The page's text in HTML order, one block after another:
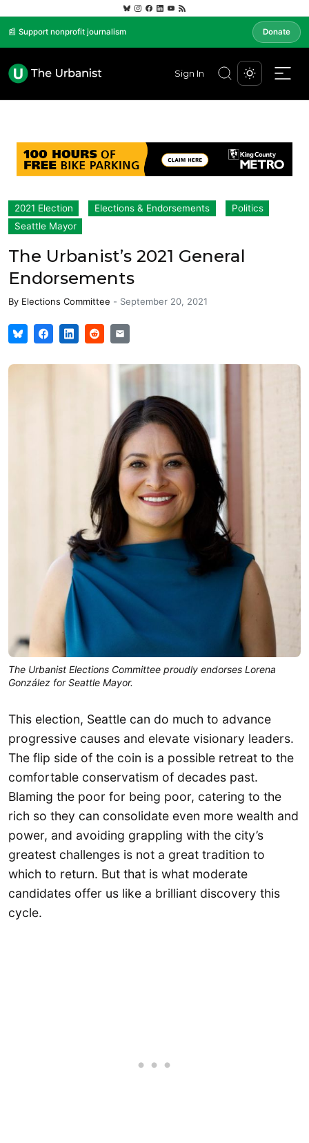
📰 Support nonprofit journalism Donate
Sign In
2021 Election Elections & Endorsements
Politics
Seattle Mayor
The Urbanist’s 2021 General
Endorsements
By Elections Committee - September 20, 2021
The Urbanist Elections Committee proudly endorses Lorena
González for Seattle Mayor.
This election, Seattle can do much to advance
progressive causes and elevate visionary leaders.
The flip side of the coin is a possible retreat to the
comfortable conservatism of decades past.
Blaming the poor for being poor, catering to the
rich so they can consolidate even more wealth and
power, and avoiding grappling with the city’s
greatest challenges is not a great tradition to
which to return. But that is what moderate
candidates offer us like a brilliant discovery this
cycle.